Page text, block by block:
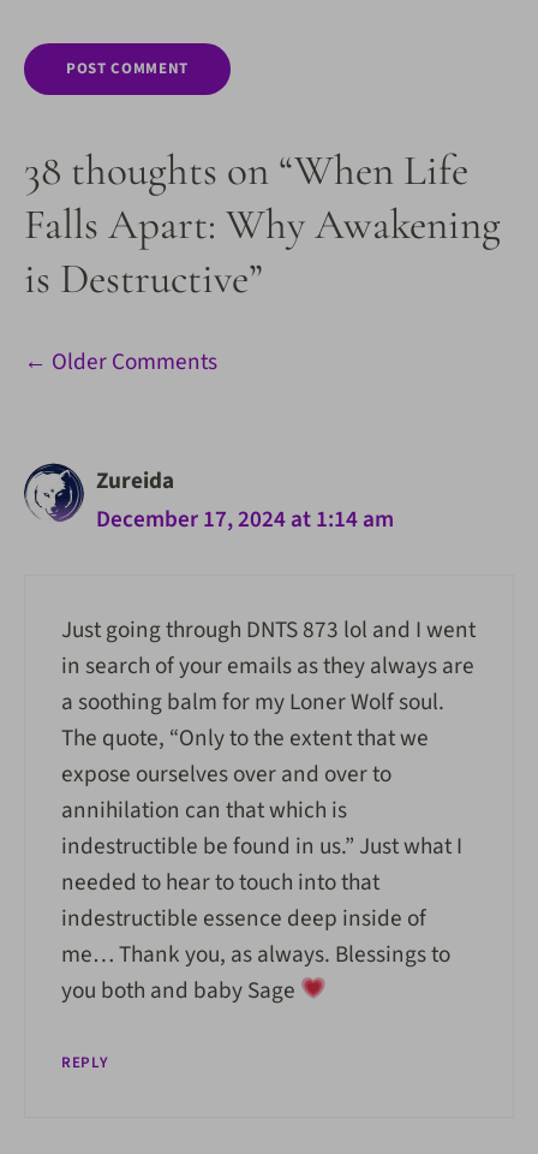
38 thoughts on “When Life
Falls Apart: Why Awakening
is Destructive”
Comment
← Older Comments
Zureida
December 17, 2024 at 1:14 am
Just going through DNTS 873 lol and I went
in search of your emails as they always are
a soothing balm for my Loner Wolf soul.
The quote, “Only to the extent that we
expose ourselves over and over to
annihilation can that which is
indestructible be found in us.” Just what I
needed to hear to touch into that
indestructible essence deep inside of
me… Thank you, as always. Blessings to
you both and baby Sage
REPLY